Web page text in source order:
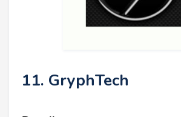
11. GryphTech